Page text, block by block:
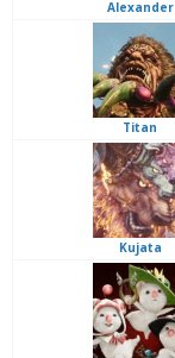
Alexander
Titan
Kujata